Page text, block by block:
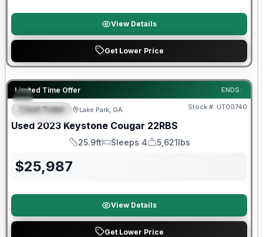
View Details
Get Lower Price
Limited Time Offer ENDS:
FEATURED
90 Day Limited Warranty
Travel Trailer Lake Park, GA Stock #: UT00740
Used 2023 Keystone Cougar 22RBS
Length
25.9ft
Sleeps
Sleeps 4
Dry Weight
5,621lbs
$25,987
View Details
Get Lower Price